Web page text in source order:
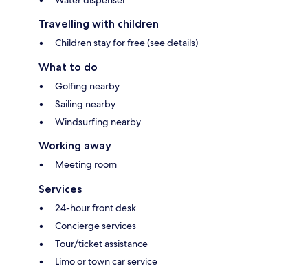
Travelling with children
Children stay for free (see details)
What to do
Golfing nearby
Sailing nearby
Windsurfing nearby
Working away
Meeting room
Services
24-hour front desk
Concierge services
Tour/ticket assistance
Limo or town car service